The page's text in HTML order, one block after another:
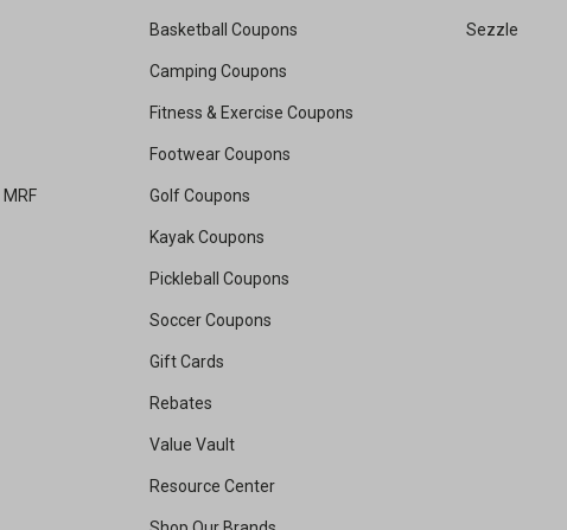
Basketball Coupons
Camping Coupons
Fitness & Exercise Coupons
Footwear Coupons
Golf Coupons
Kayak Coupons
Pickleball Coupons
Soccer Coupons
Gift Cards
Rebates
Value Vault
Resource Center
Sezzle